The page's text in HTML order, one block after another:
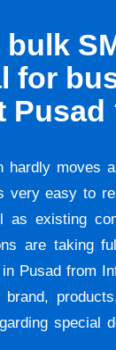
bulk
for
Pusad
hardly moves
very easy to
as existing
are taking
Pusad from
special